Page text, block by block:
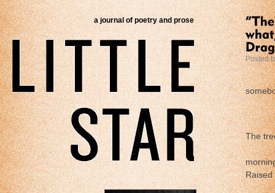
a journal of poetry and prose
Posted
.
The
Raised